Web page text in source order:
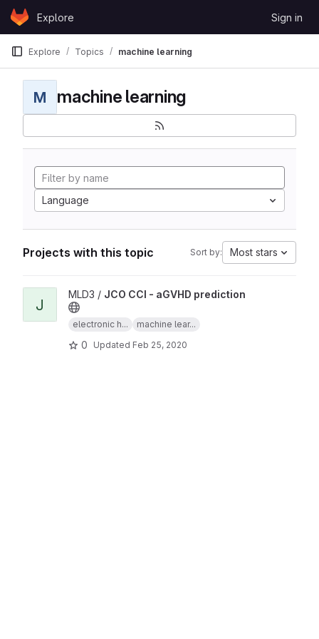
Skip to content
GitLabExplore Sign in
Explore Topics machine learning
M machine learning
Language
Projects with this topic Sort by: Most stars
View JCO CCI - aGVHD prediction project
J
MLD3 / JCO CCI - aGVHD prediction
electronic h... machine lear...
0 Updated Feb 25, 2020